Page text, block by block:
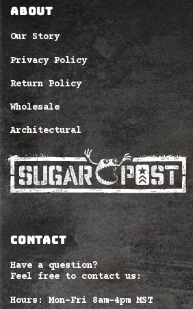
ABOUT
Our Story
Privacy Policy
Return Policy
Wholesale
Architectural
CONTACT
Have a question?
Feel free to contact us:
Hours: Mon-Fri 8am–4pm MST